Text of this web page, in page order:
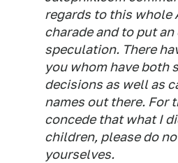
regards to this whole
charade and to put
speculation. There
you whom have both
decisions as well as
names out there. For
concede that what I
children, please do
yourselves.